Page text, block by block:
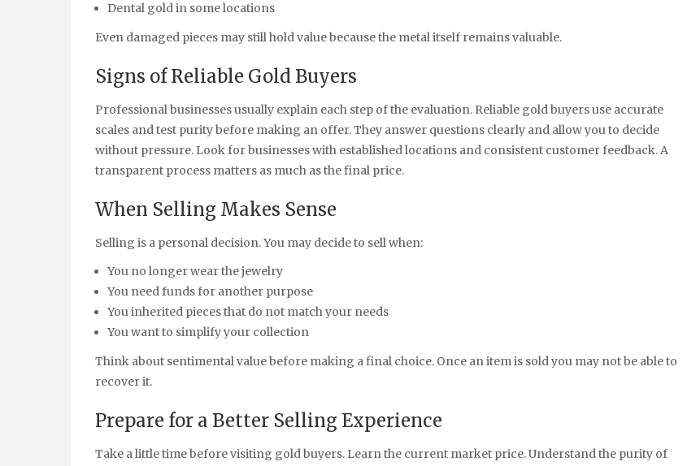
Dental gold in some locations
Even damaged pieces may still hold value because the metal itself remains valuable.
Signs of Reliable Gold Buyers
Professional businesses usually explain each step of the evaluation. Reliable gold buyers use accurate
scales and test purity before making an offer. They answer questions clearly and allow you to decide
without pressure. Look for businesses with established locations and consistent customer feedback. A
transparent process matters as much as the final price.
When Selling Makes Sense
Selling is a personal decision. You may decide to sell when:
You no longer wear the jewelry
You need funds for another purpose
You inherited pieces that do not match your needs
You want to simplify your collection
Think about sentimental value before making a final choice. Once an item is sold you may not be able to
recover it.
Prepare for a Better Selling Experience
Take a little time before visiting gold buyers. Learn the current market price. Understand the purity of